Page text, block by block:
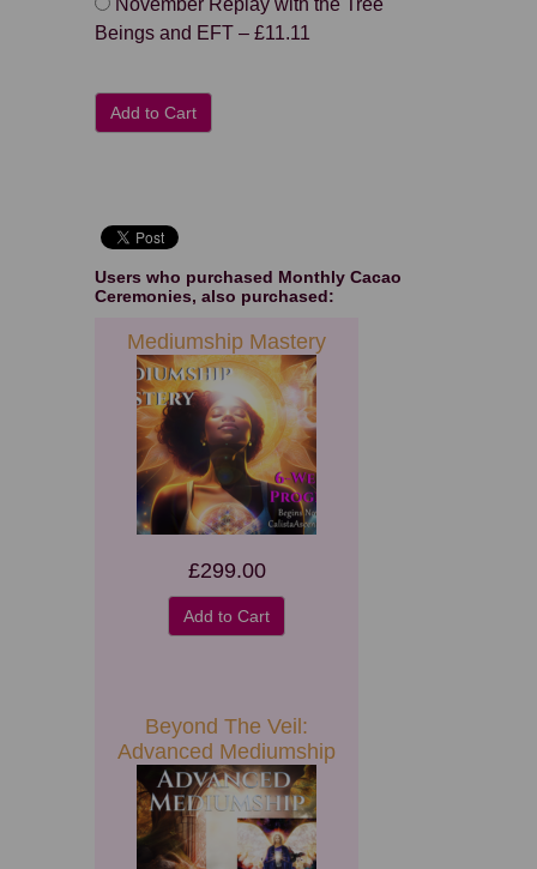
Beings and EFT – £11.11
Add to Cart
Users who purchased Monthly Cacao
Ceremonies, also purchased:
Mediumship Mastery
£299.00
Add to Cart
Beyond The Veil:
Advanced Mediumship